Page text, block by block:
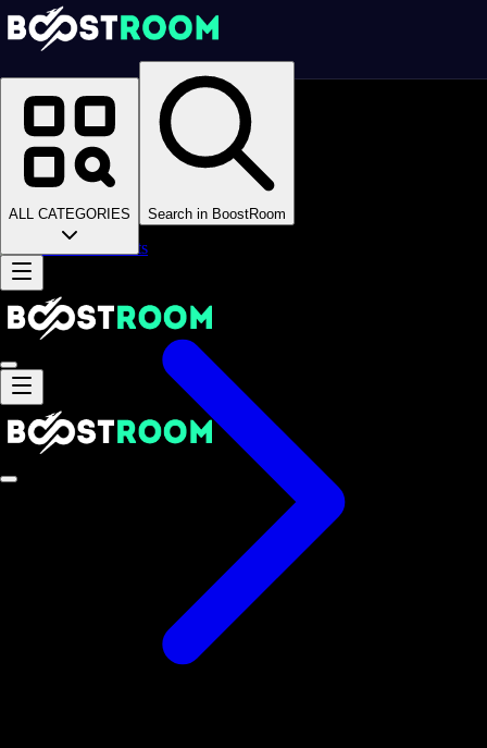
ALL CATEGORIES Search in BoostRoom
Homepage
Online Video Games
>
>
Chess Boosting
Chess Boosting
Accounts